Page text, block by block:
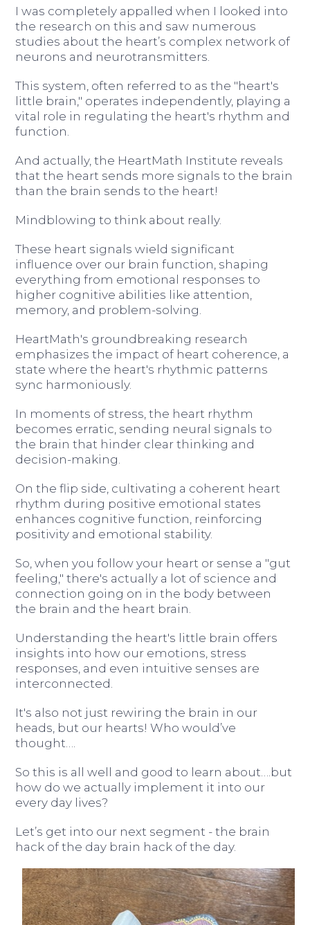
I was completely appalled when I looked into
the research on this and saw numerous
studies about the heart’s complex network of
neurons and neurotransmitters.
This system, often referred to as the "heart's
little brain," operates independently, playing a
vital role in regulating the heart's rhythm and
function.
And actually, the HeartMath Institute reveals
that the heart sends more signals to the brain
than the brain sends to the heart!
Mindblowing to think about really.
These heart signals wield significant
influence over our brain function, shaping
everything from emotional responses to
higher cognitive abilities like attention,
memory, and problem-solving.
HeartMath's groundbreaking research
emphasizes the impact of heart coherence, a
state where the heart's rhythmic patterns
sync harmoniously.
In moments of stress, the heart rhythm
becomes erratic, sending neural signals to
the brain that hinder clear thinking and
decision-making.
On the flip side, cultivating a coherent heart
rhythm during positive emotional states
enhances cognitive function, reinforcing
positivity and emotional stability.
So, when you follow your heart or sense a "gut
feeling," there's actually a lot of science and
connection going on in the body between
the brain and the heart brain.
Understanding the heart's little brain offers
insights into how our emotions, stress
responses, and even intuitive senses are
interconnected.
It's also not just rewiring the brain in our
heads, but our hearts! Who would’ve
thought….
So this is all well and good to learn about….but
how do we actually implement it into our
every day lives?
Let’s get into our next segment - the brain
hack of the day brain hack of the day.